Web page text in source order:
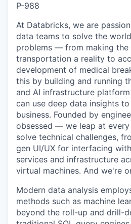
P-988
At Databricks, we are
data teams to solve the
problems — from making the
transportation a reality to
development of medical
this by building and running
and AI infrastructure
can use deep data insights
business. Founded by
obsessed — we leap at
solve technical challenges,
gen UI/UX for interfacing
services and infrastructure
virtual machines. And we're
Modern data analysis
methods such as machine
beyond the roll-up and drill-